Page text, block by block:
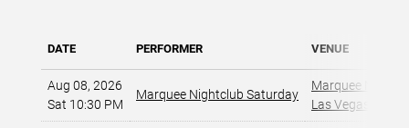
DATE PERFORMER VENUE
Aug 08, 2026
Sat 10:30 PM
Marquee Nightclub Saturday
Marquee
Las Vegas, NV